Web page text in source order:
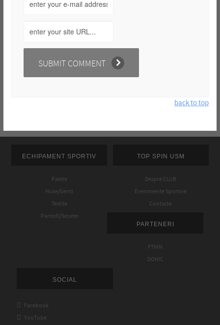
back to top
ECHIPAMENT SPORTIV
Palete
Huse/Genti
Textile
Pantofi/Sosete
TOP SPIN USM
Despre CLUB
Evenimente Sportive
Contacte
PARTENERI
FTMM
DONIC
SOCIAL
 Facebook
 YouTube